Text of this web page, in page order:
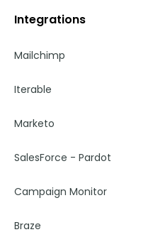
Integrations
Mailchimp
Iterable
Marketo
SalesForce - Pardot
Campaign Monitor
Braze